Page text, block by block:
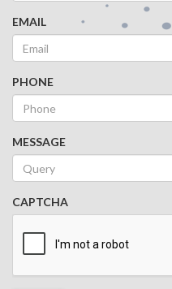
EMAIL
PHONE
MESSAGE
CAPTCHA